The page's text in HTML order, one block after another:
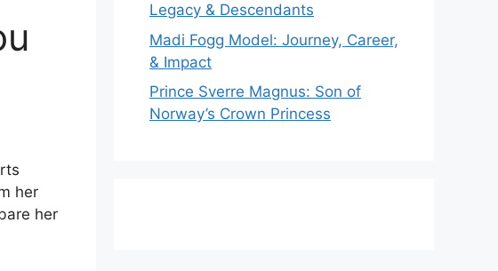
her
her
Legacy & Descendants
Madi Fogg Model: Journey, Career,
& Impact
Prince Sverre Magnus: Son of
Norway’s Crown Princess